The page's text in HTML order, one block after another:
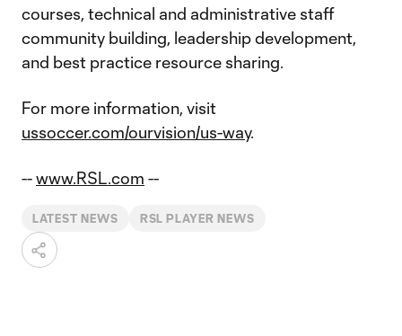
courses, technical and administrative staff
community building, leadership development,
and best practice resource sharing.
For more information, visit
ussoccer.com/ourvision/us-way.
--www.RSL.com --
LATEST NEWS RSL PLAYER NEWS